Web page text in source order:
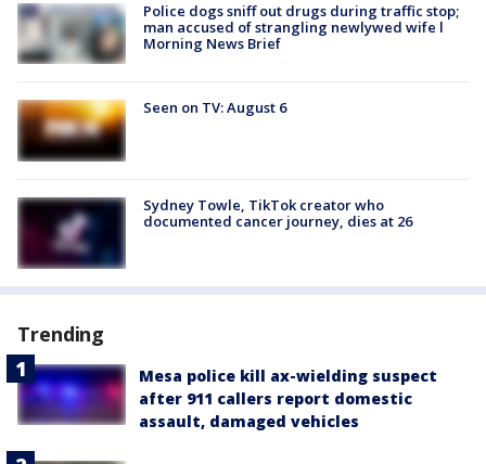
Police dogs sniff out drugs during traffic stop;
man accused of strangling newlywed wife l
Morning News Brief
Seen on TV: August 6
Sydney Towle, TikTok creator who
documented cancer journey, dies at 26
Trending
Mesa police kill ax-wielding suspect
after 911 callers report domestic
assault, damaged vehicles